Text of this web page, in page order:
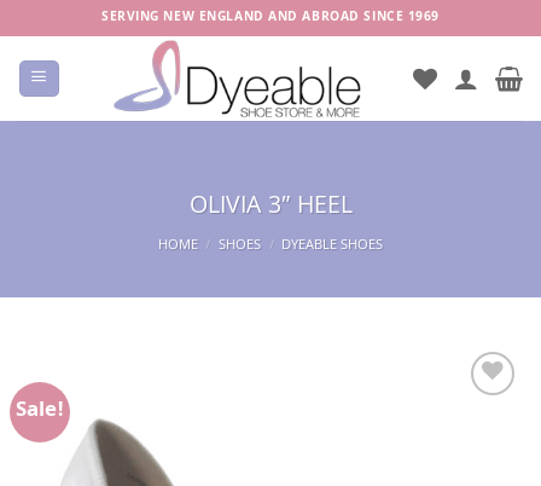
to
content
SERVING NEW ENGLAND AND ABROAD SINCE 1969
OLIVIA 3″ HEEL
HOME / SHOES / DYEABLE SHOES
Sale!